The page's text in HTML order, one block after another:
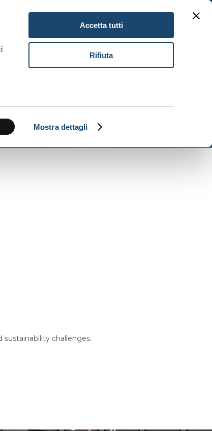
Mostra dettagli
Accetta tutti
Rifiuta
Gift Card Careers
Book Now
challenges.